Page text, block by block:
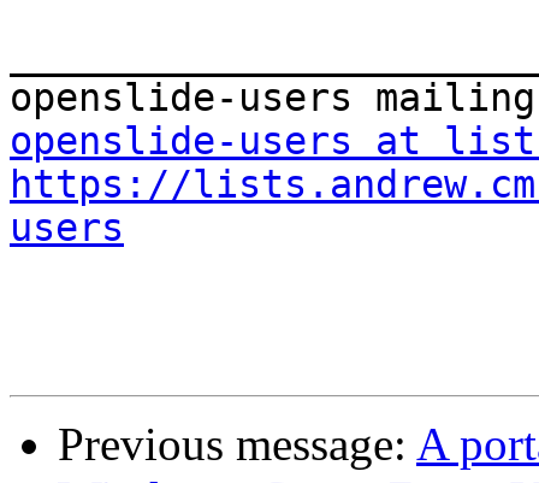
openslide-users at
https://
users
Previous message: A